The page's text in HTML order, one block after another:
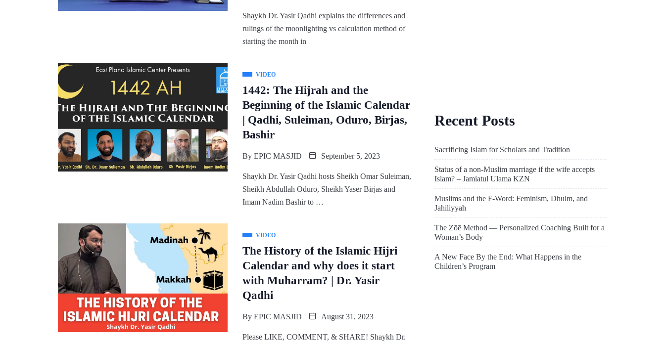
Shaykh Dr. Yasir Qadhi explains the differences and
rulings of the moonlighting vs calculation method of
starting the month in
VIDEO
1442: The Hijrah and the
Beginning of the Islamic Calendar
| Qadhi, Suleiman, Oduro, Birjas,
Bashir
By EPIC MASJID September 5, 2023
Shaykh Dr. Yasir Qadhi hosts Sheikh Omar Suleiman,
Sheikh Abdullah Oduro, Sheikh Yaser Birjas and
Imam Nadim Bashir to …
VIDEO
The History of the Islamic Hijri
Calendar and why does it start
with Muharram? | Dr. Yasir
Qadhi
By EPIC MASJID August 31, 2023
Please LIKE, COMMENT, & SHARE! Shaykh Dr.
Recent Posts
Sacrificing Islam for Scholars and Tradition
Status of a non-Muslim marriage if the wife accepts
Islam? – Jamiatul Ulama KZN
Muslims and the F-Word: Feminism, Dhulm, and
Jahiliyyah
The Zōē Method — Personalized Coaching Built for a
Woman’s Body
A New Face By the End: What Happens in the
Children’s Program